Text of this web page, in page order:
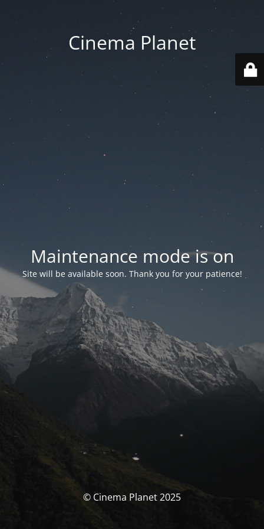
Cinema Planet
Maintenance mode is on
Site will be available soon. Thank you for your patience!
© Cinema Planet 2025